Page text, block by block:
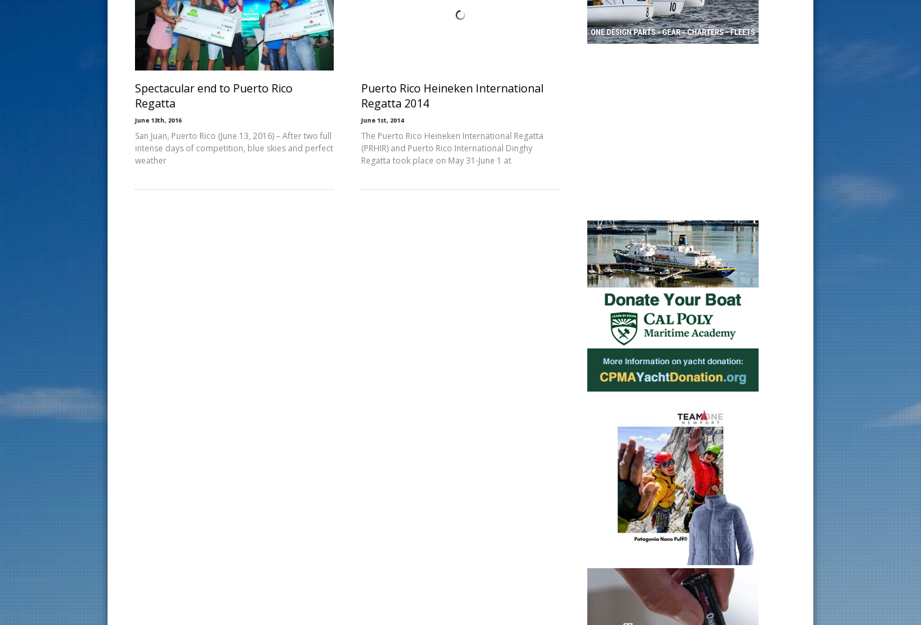
Spectacular end to Puerto Rico
Regatta
June 13th, 2016
San Juan, Puerto Rico (June 13, 2016) – After two full
intense days of competition, blue skies and perfect
weather
Puerto Rico Heineken International
Regatta 2014
June 1st, 2014
The Puerto Rico Heineken International Regatta
(PRHIR) and Puerto Rico International Dinghy
Regatta took place on May 31-June 1 at
s
t